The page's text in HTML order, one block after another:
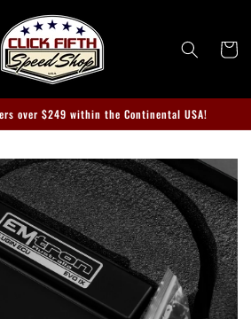
Cart
over $249 within the Continental USA!